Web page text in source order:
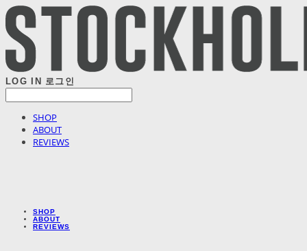
LOG IN 로그인
SHOP
ABOUT
REVIEWS
SHOP
ABOUT
REVIEWS